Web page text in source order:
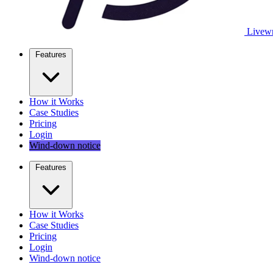
Features
How it Works
Case Studies
Pricing
Login
Wind-down notice
Features
How it Works
Case Studies
Pricing
Login
Wind-down notice